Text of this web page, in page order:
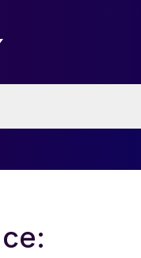
FOR “DATA”